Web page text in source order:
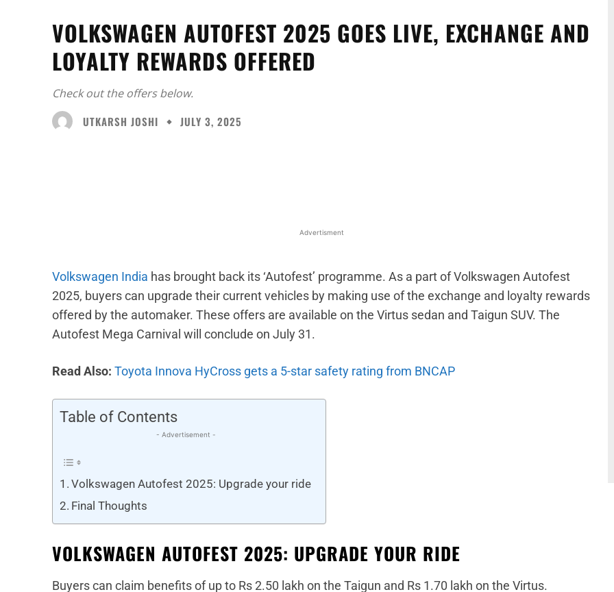
VOLKSWAGEN AUTOFEST 2025 GOES LIVE, EXCHANGE AND
LOYALTY REWARDS OFFERED
Check out the offers below.
UTKARSH JOSHI
JULY 3, 2025
Advertisment
Volkswagen India has brought back its ‘Autofest’ programme. As a part of Volkswagen Autofest
2025, buyers can upgrade their current vehicles by making use of the exchange and loyalty rewards
offered by the automaker. These offers are available on the Virtus sedan and Taigun SUV. The
Autofest Mega Carnival will conclude on July 31.
Read Also: Toyota Innova HyCross gets a 5-star safety rating from BNCAP
Table of Contents
- Advertisement -
Volkswagen Autofest 2025: Upgrade your ride
Final Thoughts
VOLKSWAGEN AUTOFEST 2025: UPGRADE YOUR RIDE
Buyers can claim benefits of up to Rs 2.50 lakh on the Taigun and Rs 1.70 lakh on the Virtus.